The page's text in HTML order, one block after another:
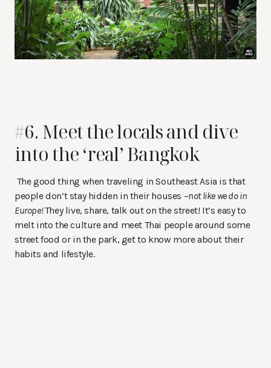
#6. Meet the locals and dive
into the ‘real’ Bangkok
The good thing when traveling in Southeast Asia is that
people don’t stay hidden in their houses –not like we do in
Europe!They live, share, talk out on the street! It’s easy to
melt into the culture and meet Thai people around some
street food or in the park, get to know more about their
habits and lifestyle.